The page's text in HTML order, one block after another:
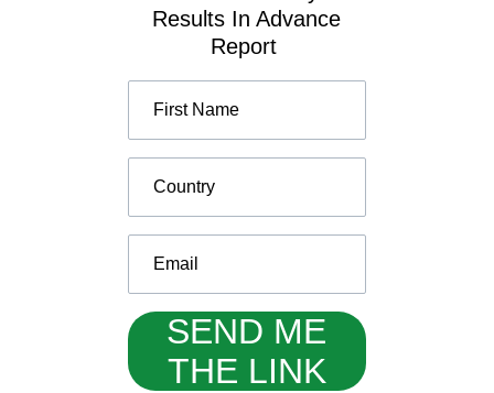
Results In Advance
Report
SEND ME
THE LINK